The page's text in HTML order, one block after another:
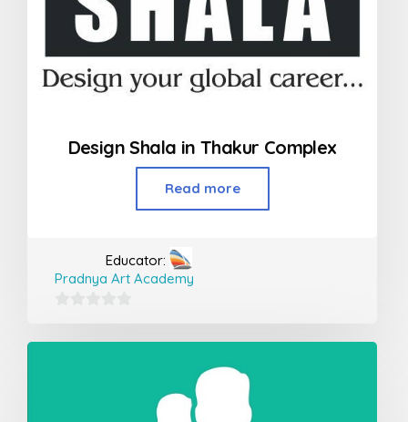
Design Shala in Thakur Complex
Read more
Educator:
Pradnya Art Academy
out